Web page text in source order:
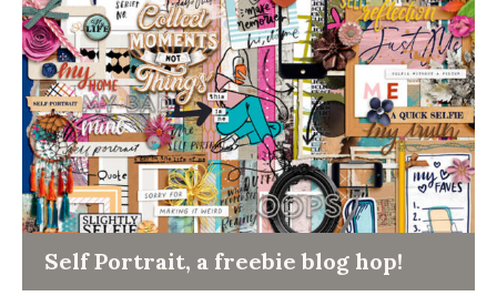
Self Portrait, a freebie blog hop!